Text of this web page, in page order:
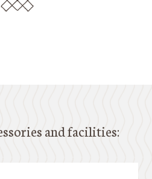
and facilities: